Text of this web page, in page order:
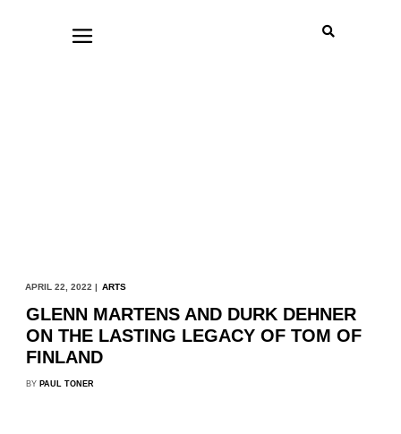
APRIL 22, 2022 | ARTS
GLENN MARTENS AND DURK DEHNER
ON THE LASTING LEGACY OF TOM OF
FINLAND
BY PAUL TONER